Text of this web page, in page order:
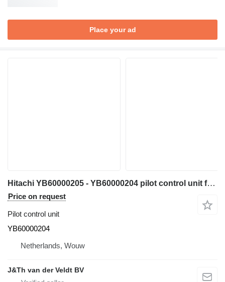
Place your ad
Hitachi YB60000205 - YB60000204 pilot control unit for Hitachi ZX200-5G ZX210-5G ZX330-5G ZX240-5G ZX250-5B ZX350-5B ZX280-5G ZX290-5B excavator
Price on request
Pilot control unit
YB60000204
Netherlands, Wouw
J&Th van der Veldt BV